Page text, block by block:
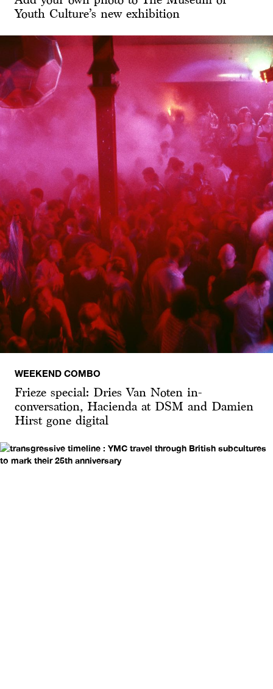
Youth Culture’s new exhibition
WEEKEND COMBO
Frieze special: Dries Van Noten in-
conversation, Hacienda at DSM and Damien
Hirst gone digital